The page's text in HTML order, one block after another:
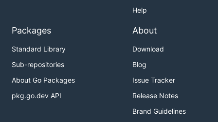
Help
Packages
Standard Library
Sub-repositories
About Go Packages
pkg.go.dev API
About
Download
Blog
Issue Tracker
Release Notes
Brand Guidelines